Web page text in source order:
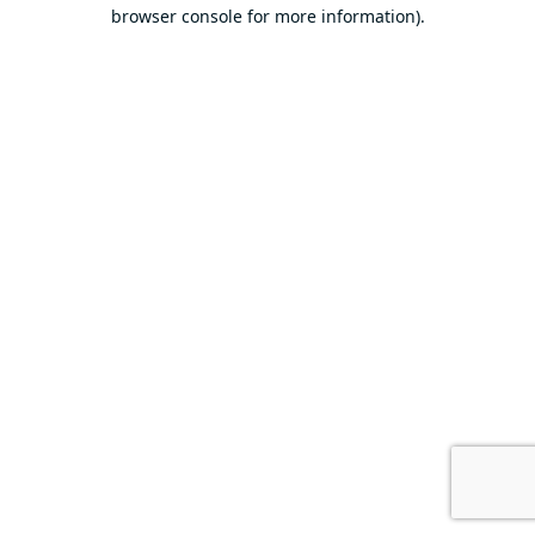
browser console for more information).